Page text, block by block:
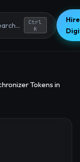
Ctrl
K
Tokens in